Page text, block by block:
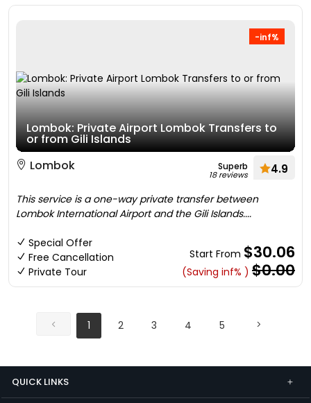
-inf%
Lombok: Private Airport Lombok Transfers to
or from Gili Islands
Lombok
Superb
18 reviews 4.9
This service is a one-way private transfer between
Lombok International Airport and the Gili Islands....
Special Offer
Free Cancellation
Private Tour
Start From $30.06
(Saving inf% ) $0.00
1 2 3 4 5
QUICK LINKS